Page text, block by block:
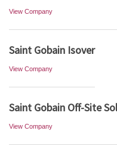
View Company
Saint Gobain Isover
View Company
Saint Gobain Off-Site
View Company